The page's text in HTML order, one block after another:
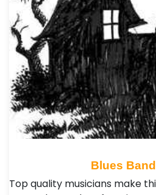
Blues
Top quality musicians make